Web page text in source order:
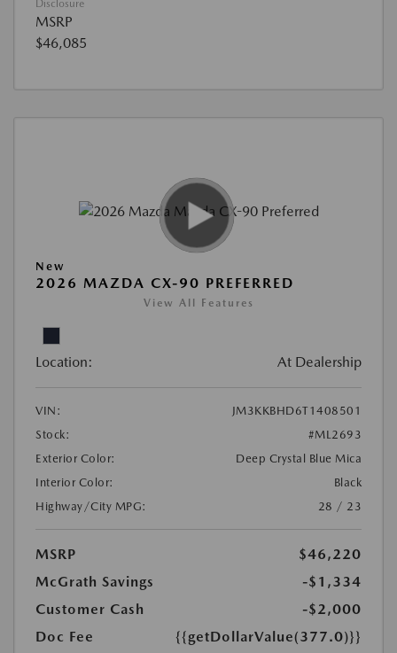
Disclosure
MSRP
$46,085
New
2026 MAZDA CX-90 PREFERRED
View All Features
Location: At Dealership
VIN:
JM3KKBHD6T1408501
Stock:
#ML2693
Exterior Color:
Deep Crystal Blue Mica
Interior Color:
Black
Highway/City MPG:
28 / 23
MSRP
$46,220
McGrath Savings
-$1,334
Customer Cash
-$2,000
Doc Fee
{{getDollarValue(377.0)}}